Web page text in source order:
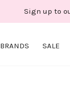
Sign up to
BRANDS SALE